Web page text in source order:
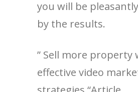
you will be
by the results.
” Sell more property
effective video